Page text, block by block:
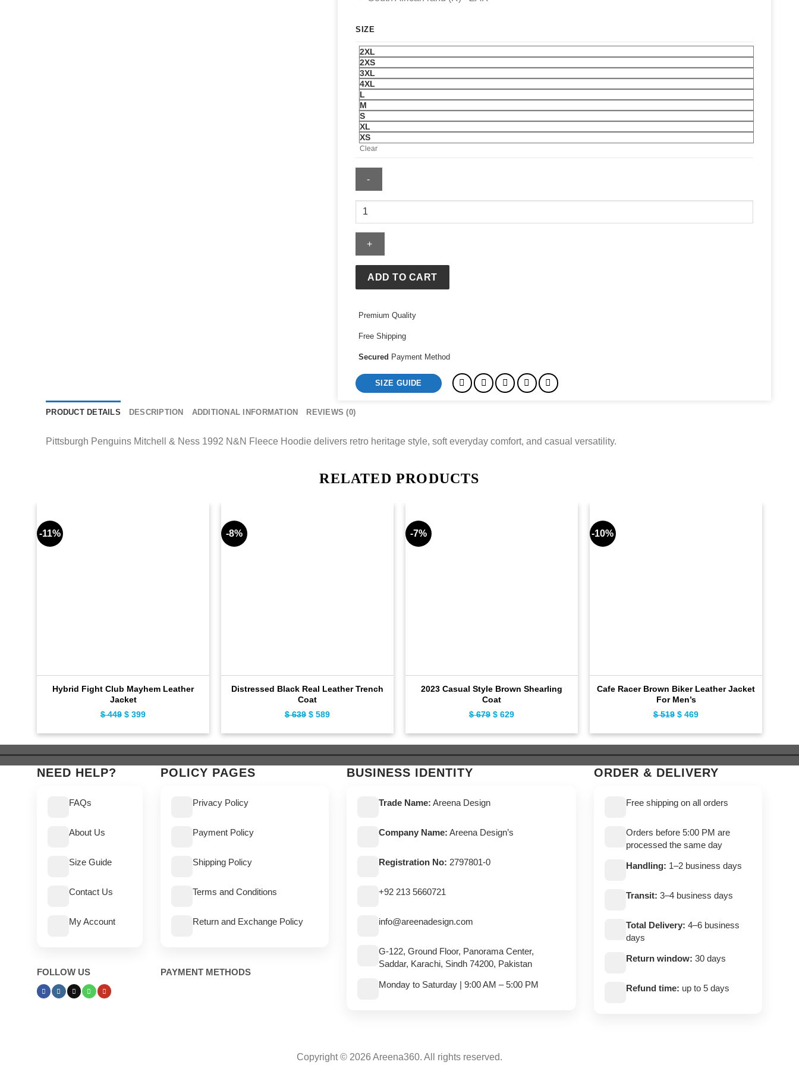
SIZE
2XL
2XS
3XL
4XL
L
M
S
XL
XS
Clear
Pittsburgh
Mitchell
1992
N&N
Hoodie
ADD TO CART
Premium Quality
Free Shipping
Secured Payment Method
SIZE GUIDE
PRODUCT DETAILS DESCRIPTION ADDITIONAL INFORMATION REVIEWS (0)
Pittsburgh Penguins Mitchell & Ness 1992 N&N Fleece Hoodie delivers retro heritage style, soft everyday comfort, and casual versatility.
RELATED PRODUCTS
-11%
Hybrid Fight Club Mayhem Leather
Jacket
$449 Original
$ 449.
$ 399
$ 399.
-8%
Distressed Black Real Leather Trench
Coat
$639 Original
$ 639.
$ 589
$ 589.
-7%
2023 Casual Style Brown Shearling
Coat
$679 Original
$ 679.
$ 629
$ 629.
-10%
Cafe Racer Brown Biker Leather Jacket
For Men’s
$519 Original
$ 519.
$ 469
$ 469.
NEED HELP?
FAQs
About Us
Size Guide
Contact Us
My Account
FOLLOW US
POLICY PAGES
Privacy Policy
Payment Policy
Shipping Policy
Terms and Conditions
Return and Exchange Policy
PAYMENT METHODS
BUSINESS IDENTITY
Trade Name: Areena Design
Company Name: Areena Design’s
Registration No: 2797801-0
+92 213 5660721
info@areenadesign.com
G-122, Ground Floor, Panorama Center,
Saddar, Karachi, Sindh 74200, Pakistan
Monday to Saturday | 9:00 AM – 5:00 PM
ORDER & DELIVERY
Free shipping on all orders
Orders before 5:00 PM are
processed the same day
Handling: 1–2 business days
Transit: 3–4 business days
Total Delivery: 4–6 business
days
Return window: 30 days
Refund time: up to 5 days
Copyright © 2026 Areena360. All rights reserved.